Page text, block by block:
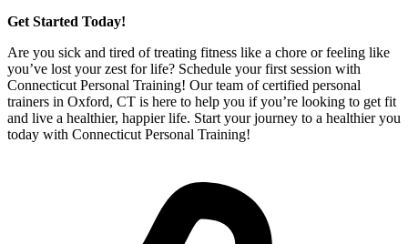
Get Started Today!
Are you sick and tired of treating fitness like a chore or feeling like
you’ve lost your zest for life? Schedule your first session with
Connecticut Personal Training! Our team of certified personal
trainers in Oxford, CT is here to help you if you’re looking to get fit
and live a healthier, happier life. Start your journey to a healthier you
today with Connecticut Personal Training!